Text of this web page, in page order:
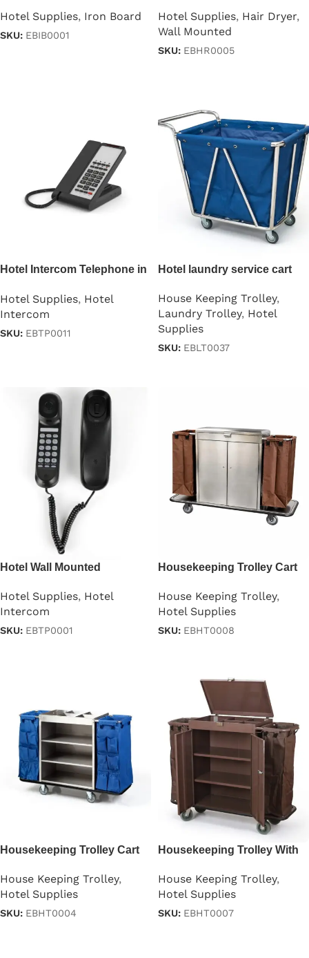
Hotel Supplies, Iron Board
SKU: EBIB0001
Hotel Supplies, Hair Dryer,
Wall Mounted
SKU: EBHR0005
Hotel Intercom Telephone in
Hotel Supplies, Hotel
Intercom
SKU: EBTP0011
Hotel laundry service cart
House Keeping Trolley,
Laundry Trolley, Hotel
Supplies
SKU: EBLT0037
Hotel Wall Mounted
Hotel Supplies, Hotel
Intercom
SKU: EBTP0001
Housekeeping Trolley Cart
House Keeping Trolley,
Hotel Supplies
SKU: EBHT0008
Housekeeping Trolley Cart
House Keeping Trolley,
Hotel Supplies
SKU: EBHT0004
Housekeeping Trolley With
House Keeping Trolley,
Hotel Supplies
SKU: EBHT0007